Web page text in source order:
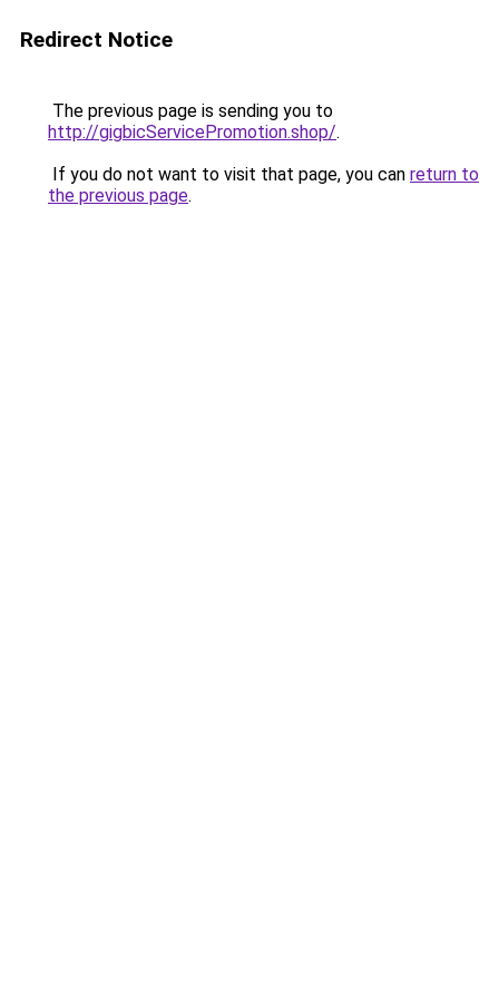
Redirect Notice
The previous page is sending you to
http://gigbicServicePromotion.shop/.
If you do not want to visit that page, you can return to
the previous page.